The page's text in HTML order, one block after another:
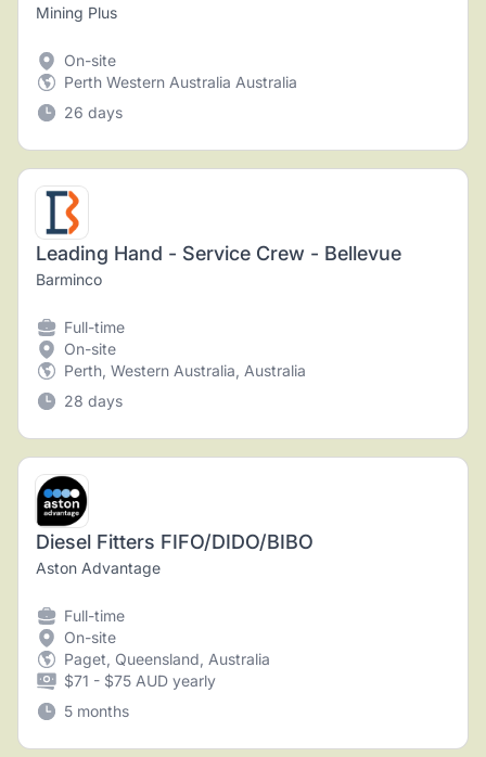
Mining Plus
On-site
Perth Western Australia Australia
26 days
Leading Hand - Service Crew - Bellevue
Barminco
Full-time
On-site
Perth, Western Australia, Australia
28 days
Diesel Fitters FIFO/DIDO/BIBO
Aston Advantage
Full-time
On-site
Paget, Queensland, Australia
$71 - $75 AUD yearly
5 months